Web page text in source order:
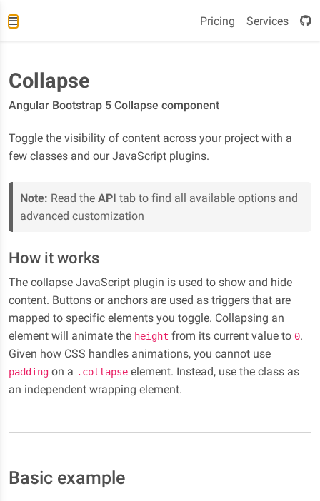
Pricing Services
Collapse
Angular Bootstrap 5 Collapse component
Toggle the visibility of content across your project with a
few classes and our JavaScript plugins.
Note: Read the API tab to find all available options and
advanced customization
How it works
The collapse JavaScript plugin is used to show and hide
content. Buttons or anchors are used as triggers that are
mapped to specific elements you toggle. Collapsing an
element will animate the height from its current value to 0.
Given how CSS handles animations, you cannot use
padding on a .collapse element. Instead, use the class as
an independent wrapping element.
Basic example